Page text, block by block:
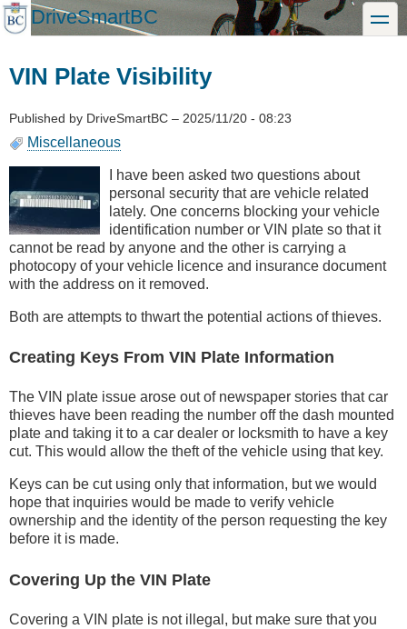
Skip
to
DriveSmartBC toggle
VIN Plate Visibility
Published by DriveSmartBC – 2025/11/20 - 08:23
Miscellaneous
I have been asked two questions about
personal security that are vehicle related
lately. One concerns blocking your vehicle
identification number or VIN plate so that it
cannot be read by anyone and the other is carrying a
photocopy of your vehicle licence and insurance document
with the address on it removed.
Both are attempts to thwart the potential actions of thieves.
Creating Keys From VIN Plate Information
The VIN plate issue arose out of newspaper stories that car
thieves have been reading the number off the dash mounted
plate and taking it to a car dealer or locksmith to have a key
cut. This would allow the theft of the vehicle using that key.
Keys can be cut using only that information, but we would
hope that inquiries would be made to verify vehicle
ownership and the identity of the person requesting the key
before it is made.
Covering Up the VIN Plate
Covering a VIN plate is not illegal, but make sure that you